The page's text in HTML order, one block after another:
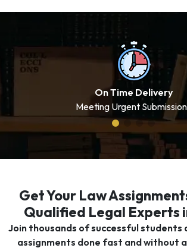
On Time Delivery
Meeting Urgent
Get Your Law
Qualified Legal Experts
Join thousands of successful students
assignments done fast and without